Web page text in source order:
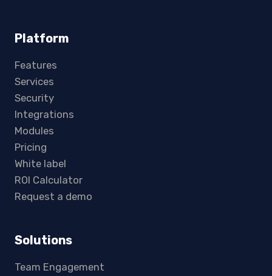
Platform
Features
Services
Security
Integrations
Modules
Pricing
White label
ROI Calculator
Request a demo
Solutions
Team Engagement